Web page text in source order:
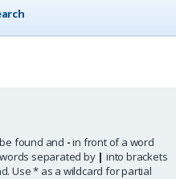
found and -in front of a word
separated by | into brackets
Use * as a wildcard for partial